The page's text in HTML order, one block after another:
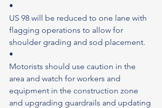
•
US 98 will be reduced to one lane with
flagging operations to allow for
shoulder grading and sod placement.
•
Motorists should use caution in the
area and watch for workers and
equipment in the construction zone
and upgrading guardrails and updating